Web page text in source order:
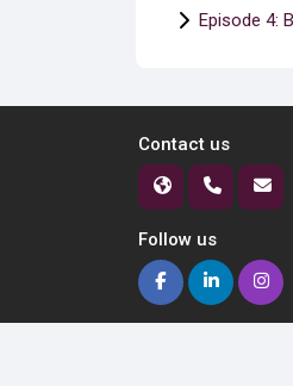
Episode 4:
Contact us
Follow us